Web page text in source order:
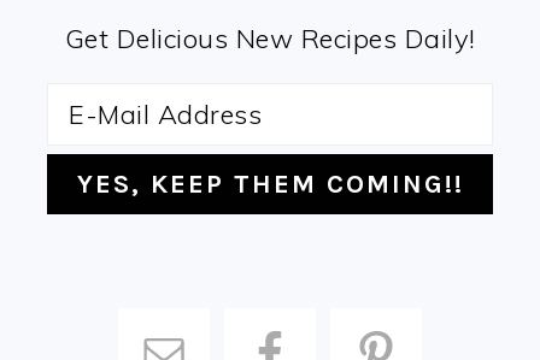
Get Delicious New Recipes Daily!